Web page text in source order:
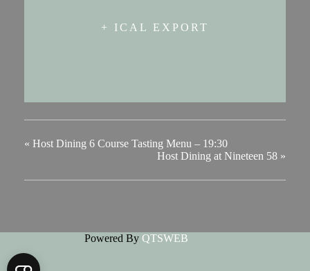
+ ICAL EXPORT
« Host Dining 6 Course Tasting Menu – 19:30
Host Dining at Nineteen 58 »
Powered ByQTSWEB